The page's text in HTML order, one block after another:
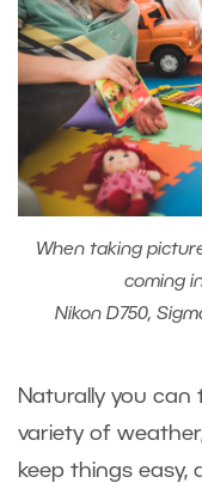
When taking
coming
Nikon D750,
Naturally you can
variety of
keep things easy,